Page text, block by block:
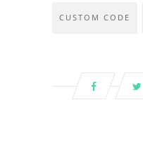
CUSTOM CODE